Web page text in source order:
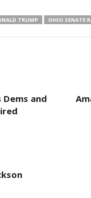
TRUMP OHIO SENATE
and